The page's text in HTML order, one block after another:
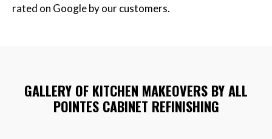
rated on Google by our customers.
GALLERY OF KITCHEN MAKEOVERS BY ALL
POINTES CABINET REFINISHING